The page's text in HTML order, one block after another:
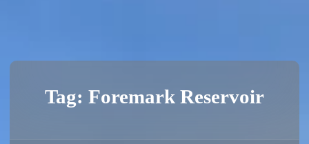
Tag: Foremark Reservoir